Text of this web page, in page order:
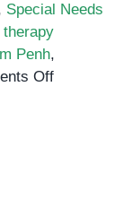
Special Needs
Penh,
Offon